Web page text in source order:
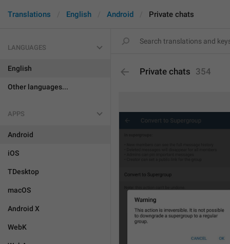
Translations English Android Private chats
LANGUAGES
English
Other languages...
APPS
Android
iOS
TDesktop
macOS
Android X
WebK
Private chats 354